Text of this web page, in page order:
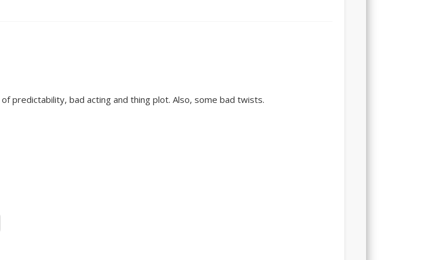
predictability, bad acting and thing plot. Also, some bad twists.